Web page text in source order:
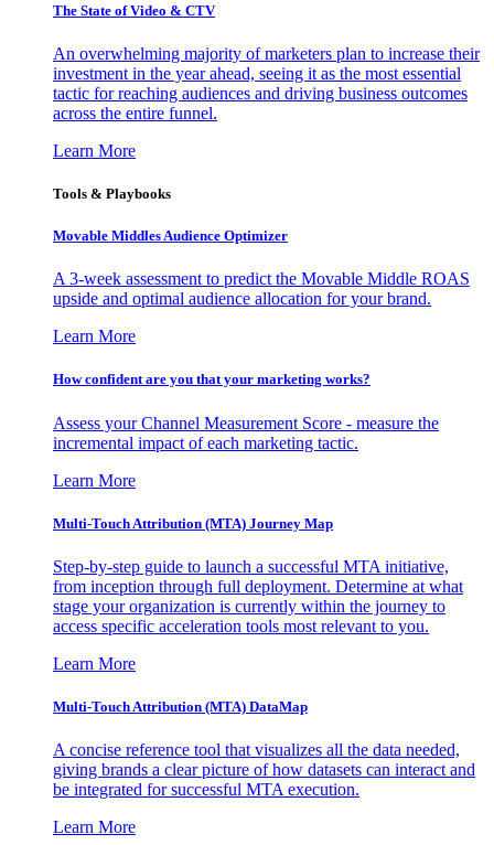
The State of Video & CTV
An overwhelming majority of marketers plan to increase their
investment in the year ahead, seeing it as the most essential
tactic for reaching audiences and driving business outcomes
across the entire funnel.
Learn More
Tools & Playbooks
Movable Middles Audience Optimizer
A 3-week assessment to predict the Movable Middle ROAS
upside and optimal audience allocation for your brand.
Learn More
How confident are you that your marketing works?
Assess your Channel Measurement Score - measure the
incremental impact of each marketing tactic.
Learn More
Multi-Touch Attribution (MTA) Journey Map
Step-by-step guide to launch a successful MTA initiative,
from inception through full deployment. Determine at what
stage your organization is currently within the journey to
access specific acceleration tools most relevant to you.
Learn More
Multi-Touch Attribution (MTA) DataMap
A concise reference tool that visualizes all the data needed,
giving brands a clear picture of how datasets can interact and
be integrated for successful MTA execution.
Learn More